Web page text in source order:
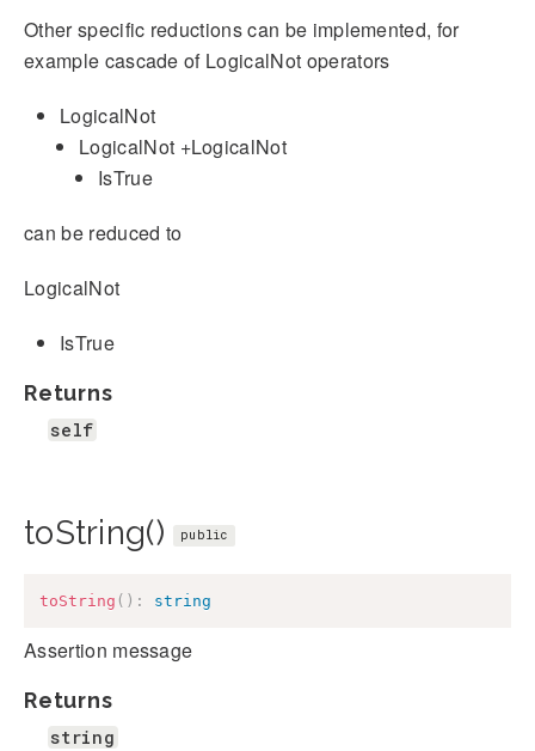
Other specific reductions can be implemented, for
example cascade of LogicalNot operators
LogicalNot
LogicalNot +LogicalNot
IsTrue
can be reduced to
LogicalNot
IsTrue
Returns
self
toString() public
toString ( ) : string
Assertion message
Returns
string